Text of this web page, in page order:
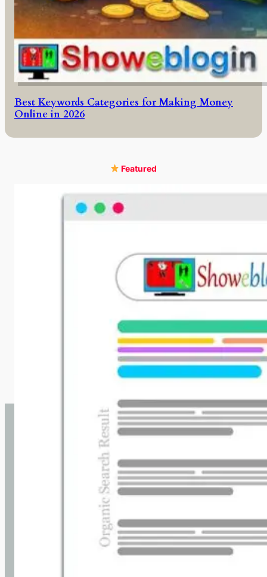
Best Keywords Categories for Making Money
Online in 2026
Featured